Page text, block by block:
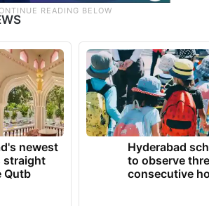
newest
straight
Qutb
Hyderabad
to observe
consecutive